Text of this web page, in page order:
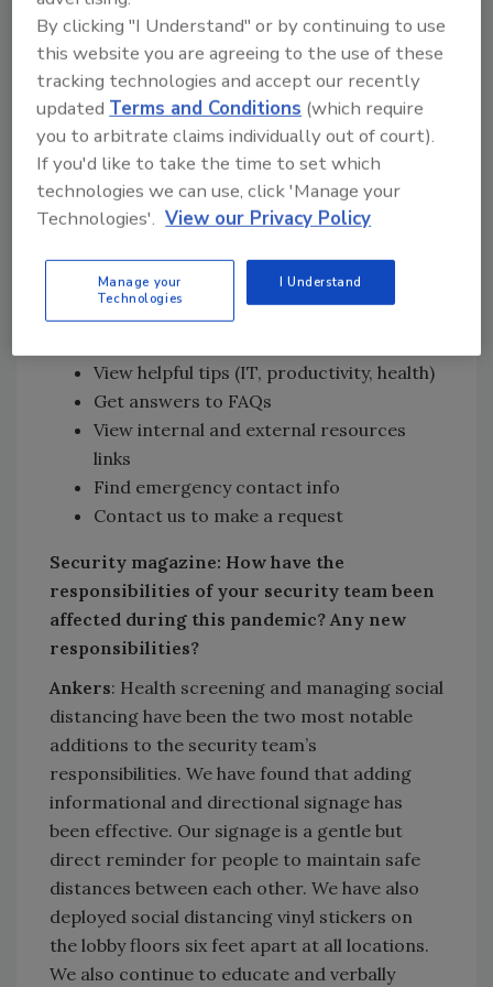
All turnover discussions are conducted
through appropriate distancing barriers
All personnel are required to wear
gloves and masks while staffing the SOC
No documents are shared or exchanged
with personnel outside the SOC
In addition, we launched a Crisis
Read the latest company news from our
View helpful tips (IT, productivity, health)
Get answers to FAQs
View internal and external resources
links
Find emergency contact info
Contact us to make a request
Security magazine: How have the
responsibilities of your security team been
affected during this pandemic? Any new
responsibilities?
Ankers: Health screening and managing social
distancing have been the two most notable
additions to the security team’s
responsibilities. We have found that adding
informational and directional signage has
been effective. Our signage is a gentle but
direct reminder for people to maintain safe
distances between each other. We have also
deployed social distancing vinyl stickers on
the lobby floors six feet apart at all locations.
We also continue to educate and verbally
By clicking "I Understand" or by continuing to use
this website you are agreeing to the use of these
tracking technologies and accept our recently
updatedTerms and Conditions (which require
you to arbitrate claims individually out of court).
If you'd like to take the time to set which
technologies we can use, click 'Manage your
Technologies'. View our Privacy Policy
Manage your
Technologies
I Understand